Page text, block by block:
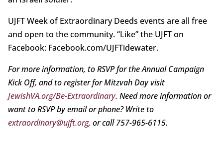
UJFT Week of Extraordinary Deeds events are all free
and open to the community. “Like” the UJFT on
Facebook: Facebook.com/UJFTidewater.
For more information, to RSVP for the Annual Campaign
Kick Off, and to register for Mitzvah Day visit
JewishVA.org/Be-Extraordinary. Need more information or
want to RSVP by email or phone? Write to
extraordinary@ujft.org, or call 757-965-6115.